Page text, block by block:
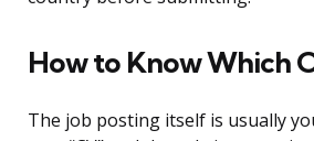
How to Know Which
The job posting itself is usually